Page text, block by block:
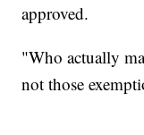
approved.
"Who actually
not those